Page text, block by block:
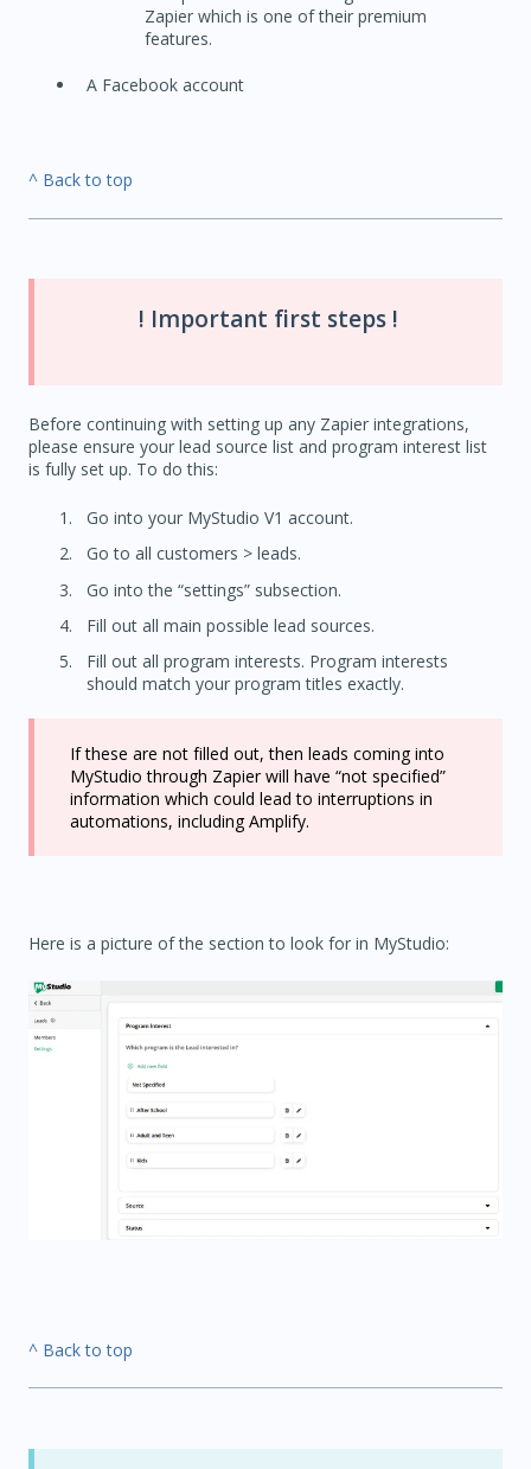
Zapier which is one of their premium
features.
A Facebook account
^ Back to top
! Important first steps !
Before continuing with setting up any Zapier integrations,
please ensure your lead source list and program interest list
is fully set up. To do this:
Go into your MyStudio V1 account.
Go to all customers > leads.
Go into the “settings” subsection.
Fill out all main possible lead sources.
Fill out all program interests. Program interests
should match your program titles exactly.
If these are not filled out, then leads coming into
MyStudio through Zapier will have “not specified”
information which could lead to interruptions in
automations, including Amplify.
Here is a picture of the section to look for in MyStudio:
^ Back to top